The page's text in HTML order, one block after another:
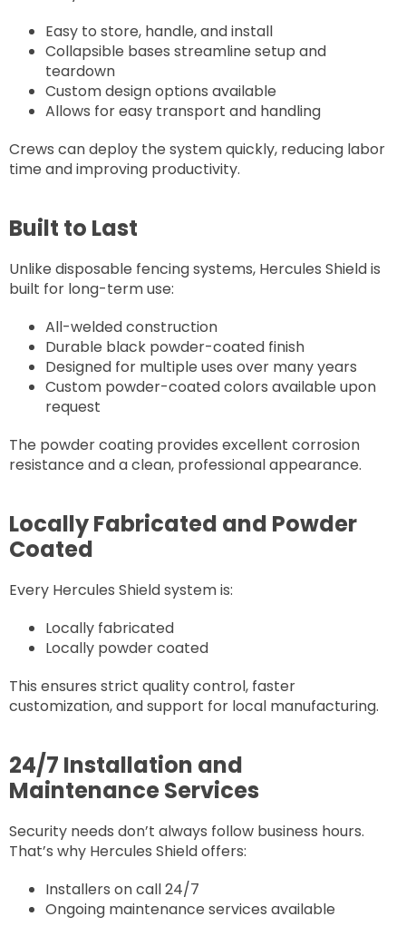
Easy to store, handle, and install
Collapsible bases streamline setup and
teardown
Custom design options available
Allows for easy transport and handling
Crews can deploy the system quickly, reducing labor
time and improving productivity.
Built to Last
Unlike disposable fencing systems, Hercules Shield is
built for long-term use:
All-welded construction
Durable black powder-coated finish
Designed for multiple uses over many years
Custom powder-coated colors available upon
request
The powder coating provides excellent corrosion
resistance and a clean, professional appearance.
Locally Fabricated and Powder
Coated
Every Hercules Shield system is:
Locally fabricated
Locally powder coated
This ensures strict quality control, faster
customization, and support for local manufacturing.
24/7 Installation and
Maintenance Services
Security needs don’t always follow business hours.
That’s why Hercules Shield offers:
Installers on call 24/7
Ongoing maintenance services available